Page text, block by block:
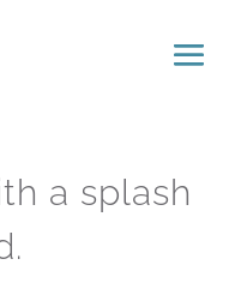
a splash